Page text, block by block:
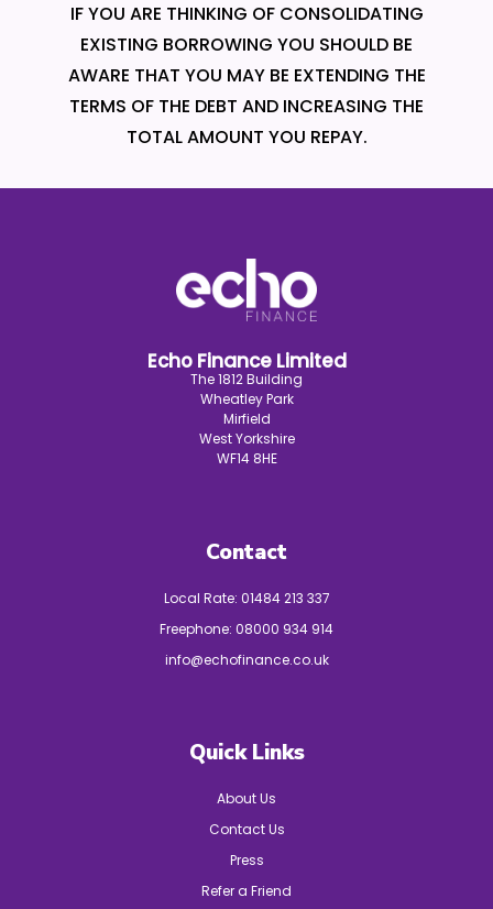
IF YOU ARE THINKING OF CONSOLIDATING
EXISTING BORROWING YOU SHOULD BE
AWARE THAT YOU MAY BE EXTENDING THE
TERMS OF THE DEBT AND INCREASING THE
TOTAL AMOUNT YOU REPAY.
Echo Finance Limited
The 1812 Building
Wheatley Park
Mirfield
West Yorkshire
WF14 8HE
Contact
Local Rate: 01484 213 337
Freephone: 08000 934 914
info@echofinance.co.uk
Quick Links
About Us
Contact Us
Press
Refer a Friend